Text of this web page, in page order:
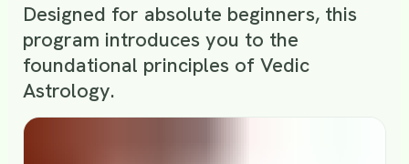
Designed for absolute beginners, this
program introduces you to the
foundational principles of Vedic
Astrology.